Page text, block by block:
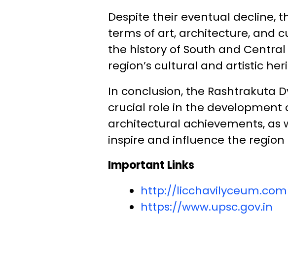
Despite their eventual decline,
terms of art, architecture, and
the history of South and
region’s cultural and artistic
In conclusion, the Rashtrakuta
crucial role in the development
architectural achievements, as
inspire and influence the region
Important Links
http://licchavilyceum.com
https://www.upsc.gov.in